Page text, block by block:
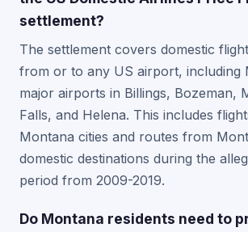
settlement?
The settlement covers domestic
from or to any US airport, including
major airports in Billings, Bozeman,
Falls, and Helena. This includes
Montana cities and routes from
domestic destinations during the
period from 2009-2019.
Do Montana residents need to